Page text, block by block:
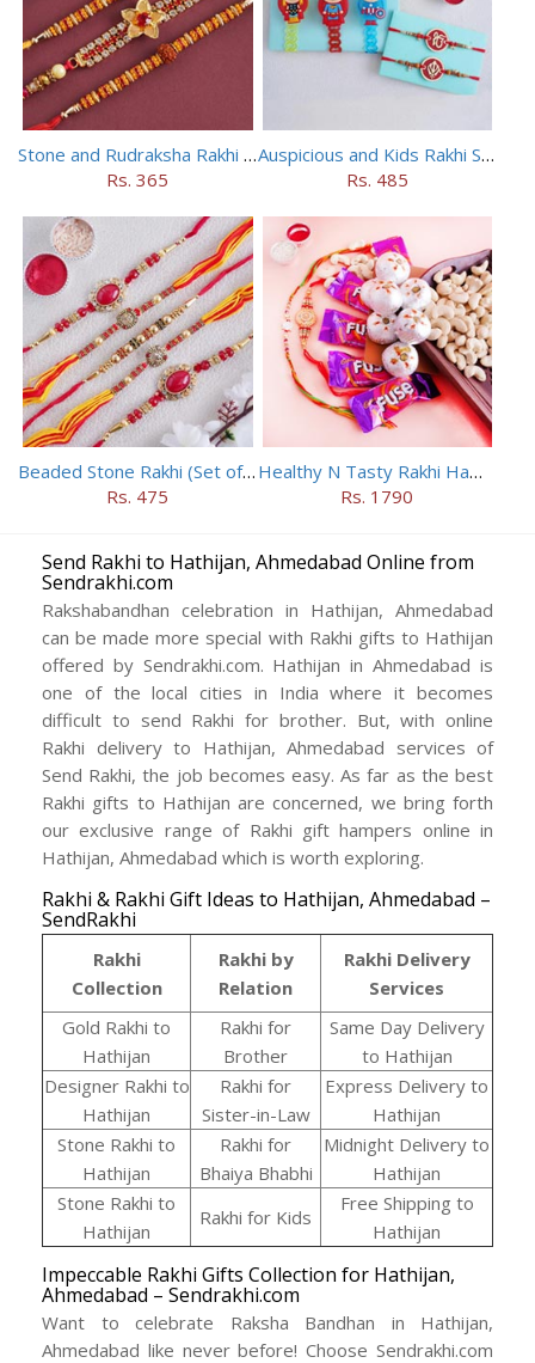
Stone and Rudraksha Rakhi Set of Three
Rs. 365
Auspicious and Kids Rakhi Set of 5
Rs. 485
Beaded Stone Rakhi (Set of 5)
Rs. 475
Healthy N Tasty Rakhi Hamper with Two Designer Rakhis
Rs. 1790
Send Rakhi to Hathijan, Ahmedabad Online from
Sendrakhi.com
Rakshabandhan celebration in Hathijan, Ahmedabad
can be made more special with Rakhi gifts to Hathijan
offered by Sendrakhi.com. Hathijan in Ahmedabad is
one of the local cities in India where it becomes
difficult to send Rakhi for brother. But, with online
Rakhi delivery to Hathijan, Ahmedabad services of
Send Rakhi, the job becomes easy. As far as the best
Rakhi gifts to Hathijan are concerned, we bring forth
our exclusive range of Rakhi gift hampers online in
Hathijan, Ahmedabad which is worth exploring.
Rakhi & Rakhi Gift Ideas to Hathijan, Ahmedabad –
SendRakhi
Rakhi
Collection
Rakhi by
Relation
Rakhi Delivery
Services
Gold Rakhi to
Hathijan
Rakhi for
Brother
Same Day Delivery
to Hathijan
Designer Rakhi to
Hathijan
Rakhi for
Sister-in-Law
Express Delivery to
Hathijan
Stone Rakhi to
Hathijan
Rakhi for
Bhaiya Bhabhi
Midnight Delivery to
Hathijan
Stone Rakhi to
Hathijan
Rakhi for Kids
Free Shipping to
Hathijan
Impeccable Rakhi Gifts Collection for Hathijan,
Ahmedabad – Sendrakhi.com
Want to celebrate Raksha Bandhan in Hathijan,
Ahmedabad like never before! Choose Sendrakhi.com